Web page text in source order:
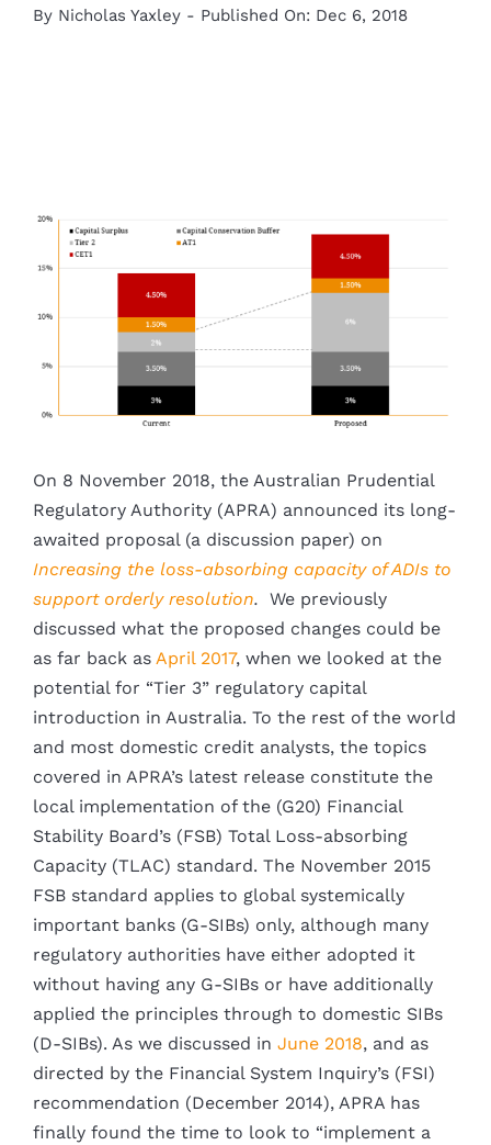
By Nicholas Yaxley - Published On: Dec 6, 2018
View
Larger
On 8 November 2018, the Australian Prudential
Regulatory Authority (APRA) announced its long-
awaited proposal (a discussion paper) on
Increasing the loss-absorbing capacity of ADIs to
support orderly resolution. We previously
discussed what the proposed changes could be
as far back as April 2017, when we looked at the
potential for “Tier 3” regulatory capital
introduction in Australia. To the rest of the world
and most domestic credit analysts, the topics
covered in APRA’s latest release constitute the
local implementation of the (G20) Financial
Stability Board’s (FSB) Total Loss-absorbing
Capacity (TLAC) standard. The November 2015
FSB standard applies to global systemically
important banks (G-SIBs) only, although many
regulatory authorities have either adopted it
without having any G-SIBs or have additionally
applied the principles through to domestic SIBs
(D-SIBs). As we discussed in June 2018, and as
directed by the Financial System Inquiry’s (FSI)
recommendation (December 2014), APRA has
finally found the time to look to “implement a